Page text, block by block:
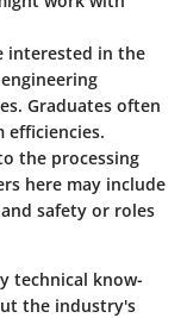
interested in the
Graduates often
efficiencies.
the processing
here may include
safety or roles
technical know-
the industry's